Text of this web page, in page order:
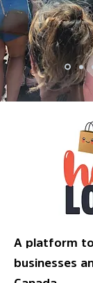
A platform
businesses